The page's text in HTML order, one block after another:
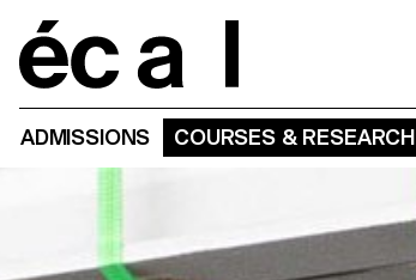
ADMISSIONS COURSES & RESEARCH